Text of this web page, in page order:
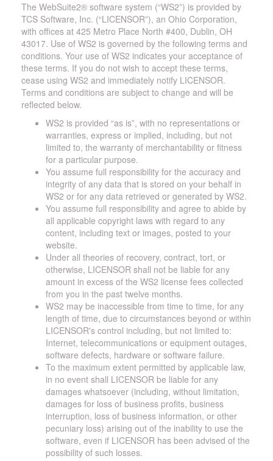
The WebSuite2® software system (“WS2”) is provided by
TCS Software, Inc. (“LICENSOR”), an Ohio Corporation,
with offices at 425 Metro Place North #400, Dublin, OH
43017. Use of WS2 is governed by the following terms and
conditions. Your use of WS2 indicates your acceptance of
these terms. If you do not wish to accept these terms,
cease using WS2 and immediately notify LICENSOR.
Terms and conditions are subject to change and will be
reflected below.
WS2 is provided “as is”, with no representations or
warranties, express or implied, including, but not
limited to, the warranty of merchantability or fitness
for a particular purpose.
You assume full responsibility for the accuracy and
integrity of any data that is stored on your behalf in
WS2 or for any data retrieved or generated by WS2.
You assume full responsibility and agree to abide by
all applicable copyright laws with regard to any
content, including text or images, posted to your
website.
Under all theories of recovery, contract, tort, or
otherwise, LICENSOR shall not be liable for any
amount in excess of the WS2 license fees collected
from you in the past twelve months.
WS2 may be inaccessible from time to time, for any
length of time, due to circumstances beyond or within
LICENSOR's control including, but not limited to:
Internet, telecommunications or equipment outages,
software defects, hardware or software failure.
To the maximum extent permitted by applicable law,
in no event shall LICENSOR be liable for any
damages whatsoever (including, without limitation,
damages for loss of business profits, business
interruption, loss of business information, or other
pecuniary loss) arising out of the inability to use the
software, even if LICENSOR has been advised of the
possibility of such losses.